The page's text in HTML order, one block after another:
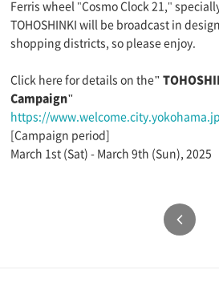
Ferris wheel "Cosmo Clock 21,"
TOHOSHINKI will be broadcast in
shopping districts, so please enjoy.
Click here for details on the"
Campaign"
https://
[Campaign period]
March 1st (Sat) - March 9th (Sun), 2025